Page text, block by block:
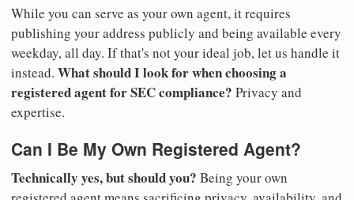
While you can serve as your own agent, it requires
publishing your address publicly and being available every
weekday, all day. If that's not your ideal job, let us handle it
instead. What should I look for when choosing a
registered agent for SEC compliance? Privacy and
expertise.
Can I Be My Own Registered Agent?
Technically yes, but should you? Being your own